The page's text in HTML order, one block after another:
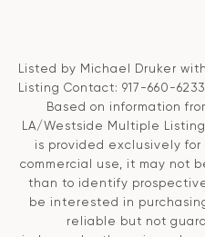
Listed by Michael Druker
Listing Contact: 917-660-6233
Based on information
LA/Westside Multiple
is provided exclusively
commercial use, it may not
than to identify
be interested in
reliable but not